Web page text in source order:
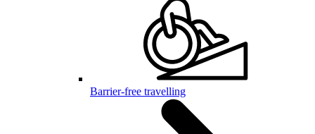
Barrier-free travelling